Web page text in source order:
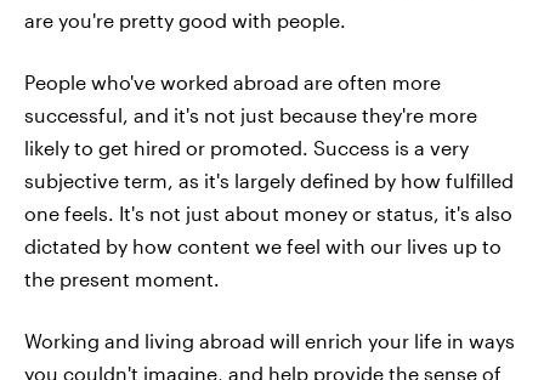
are you're pretty good with people.
People who've worked abroad are often more
successful, and it's not just because they're more
likely to get hired or promoted. Success is a very
subjective term, as it's largely defined by how fulfilled
one feels. It's not just about money or status, it's also
dictated by how content we feel with our lives up to
the present moment.
Working and living abroad will enrich your life in ways
you couldn't imagine, and help provide the sense of